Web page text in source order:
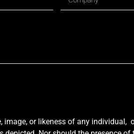
image, or likeness of any